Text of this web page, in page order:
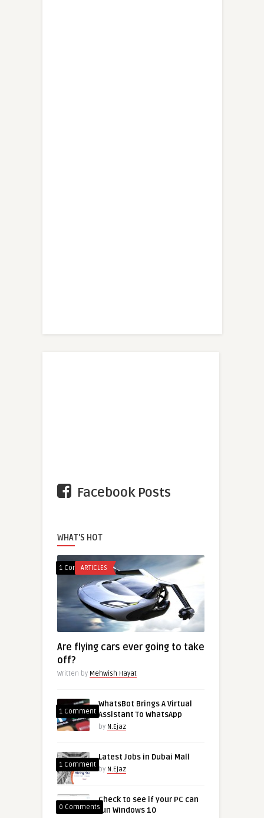
Facebook Posts
WHAT'S HOT
1 Comment
ARTICLES
Are flying cars ever going to take
off?
Written by Mehwish Hayat
1 Comment
WhatsBot Brings A Virtual
Assistant To WhatsApp
by N.Ejaz
1 Comment
Latest Jobs in Dubai Mall
by N.Ejaz
0 Comments
Check to see if your PC can
run Windows 10